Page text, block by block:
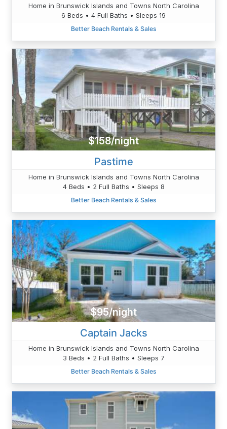
Home in Brunswick Islands and Towns North Carolina
6 Beds • 4 Full Baths • Sleeps 19
Better Beach Rentals & Sales
$158/night
Pastime
Home in Brunswick Islands and Towns North Carolina
4 Beds • 2 Full Baths • Sleeps 8
Better Beach Rentals & Sales
$95/night
Captain Jacks
Home in Brunswick Islands and Towns North Carolina
3 Beds • 2 Full Baths • Sleeps 7
Better Beach Rentals & Sales